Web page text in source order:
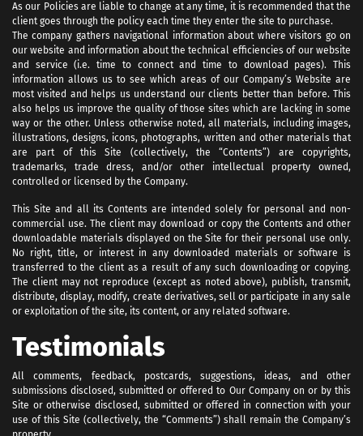
As our Policies are liable to change at any time, it is recommended that the
client goes through the policy each time they enter the site to purchase.
The company gathers navigational information about where visitors go on
our website and information about the technical efficiencies of our website
and service (i.e. time to connect and time to download pages). This
information allows us to see which areas of our Company’s Website are
most visited and helps us understand our clients better than before. This
also helps us improve the quality of those sites which are lacking in some
way or the other. Unless otherwise noted, all materials, including images,
illustrations, designs, icons, photographs, written and other materials that
are part of this Site (collectively, the “Contents”) are copyrights,
trademarks, trade dress, and/or other intellectual property owned,
controlled or licensed by the Company.
This Site and all its Contents are intended solely for personal and non-
commercial use. The client may download or copy the Contents and other
downloadable materials displayed on the Site for their personal use only.
No right, title, or interest in any downloaded materials or software is
transferred to the client as a result of any such downloading or copying.
The client may not reproduce (except as noted above), publish, transmit,
distribute, display, modify, create derivatives, sell or participate in any sale
or exploitation of the site, its content, or any related software.
Testimonials
All comments, feedback, postcards, suggestions, ideas, and other
submissions disclosed, submitted or offered to Our Company on or by this
Site or otherwise disclosed, submitted or offered in connection with your
use of this Site (collectively, the “Comments”) shall remain the Company’s